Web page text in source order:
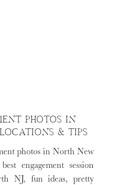
photos in North New
engagement session
NJ, fun ideas, pretty
PHOTOS IN
& TIPS
NJ WEDDING